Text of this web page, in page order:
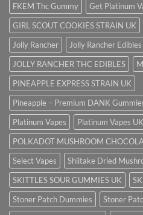
FKEM Thc Gummy
Get Platinum
GIRL SCOUT COOKIES STRAIN UK
Jolly Rancher
Jolly Rancher Edibles
JOLLY RANCHER THC EDIBLES
PINEAPPLE EXPRESS STRAIN UK
Pineapple – Premium DANK
Platinum Vapes
Platinum Vapes UK
POLKADOT MUSHROOM
Select Vapes
Shiitake Dried
SKITTLES SOUR GUMMIES UK
Stoner Patch Dummies
Stoner